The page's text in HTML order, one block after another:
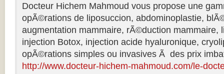
Docteur Hichem Mahmoud vous propose une
opÃ©rations de liposuccion, abdominoplastie,
augmentation mammaire, rÃ©duction mammaire,
injection Botox, injection acide hyaluronique,
opÃ©rations simples ou invasives Ã des prix
http://www.docteur-hichem-mahmoud.com/le-